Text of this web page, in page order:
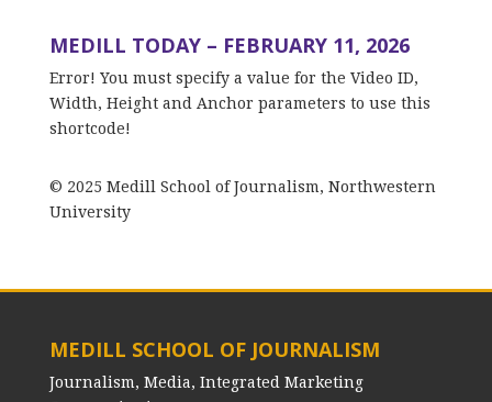
MEDILL TODAY – FEBRUARY 11, 2026
Error! You must specify a value for the Video ID,
Width, Height and Anchor parameters to use this
shortcode!
© 2025 Medill School of Journalism, Northwestern
University
MEDILL SCHOOL OF JOURNALISM
Journalism, Media, Integrated Marketing